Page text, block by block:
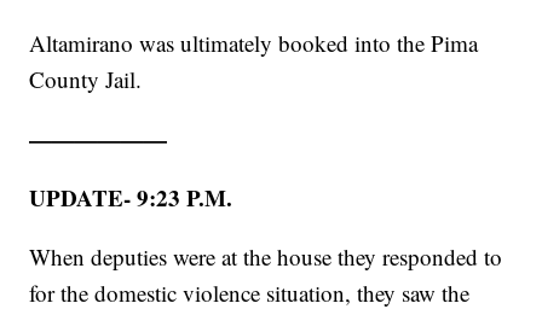
Altamirano was ultimately booked into the Pima
County Jail.
——————
UPDATE- 9:23 P.M.
When deputies were at the house they responded to
for the domestic violence situation, they saw the